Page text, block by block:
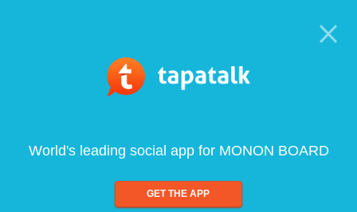
World's leading social app for MONON BOARD
GET THE APP